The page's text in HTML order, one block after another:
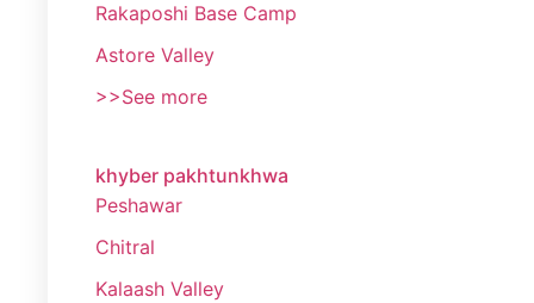
Rakaposhi Base Camp
Astore Valley
>>See more
khyber pakhtunkhwa
Peshawar
Chitral
Kalaash Valley